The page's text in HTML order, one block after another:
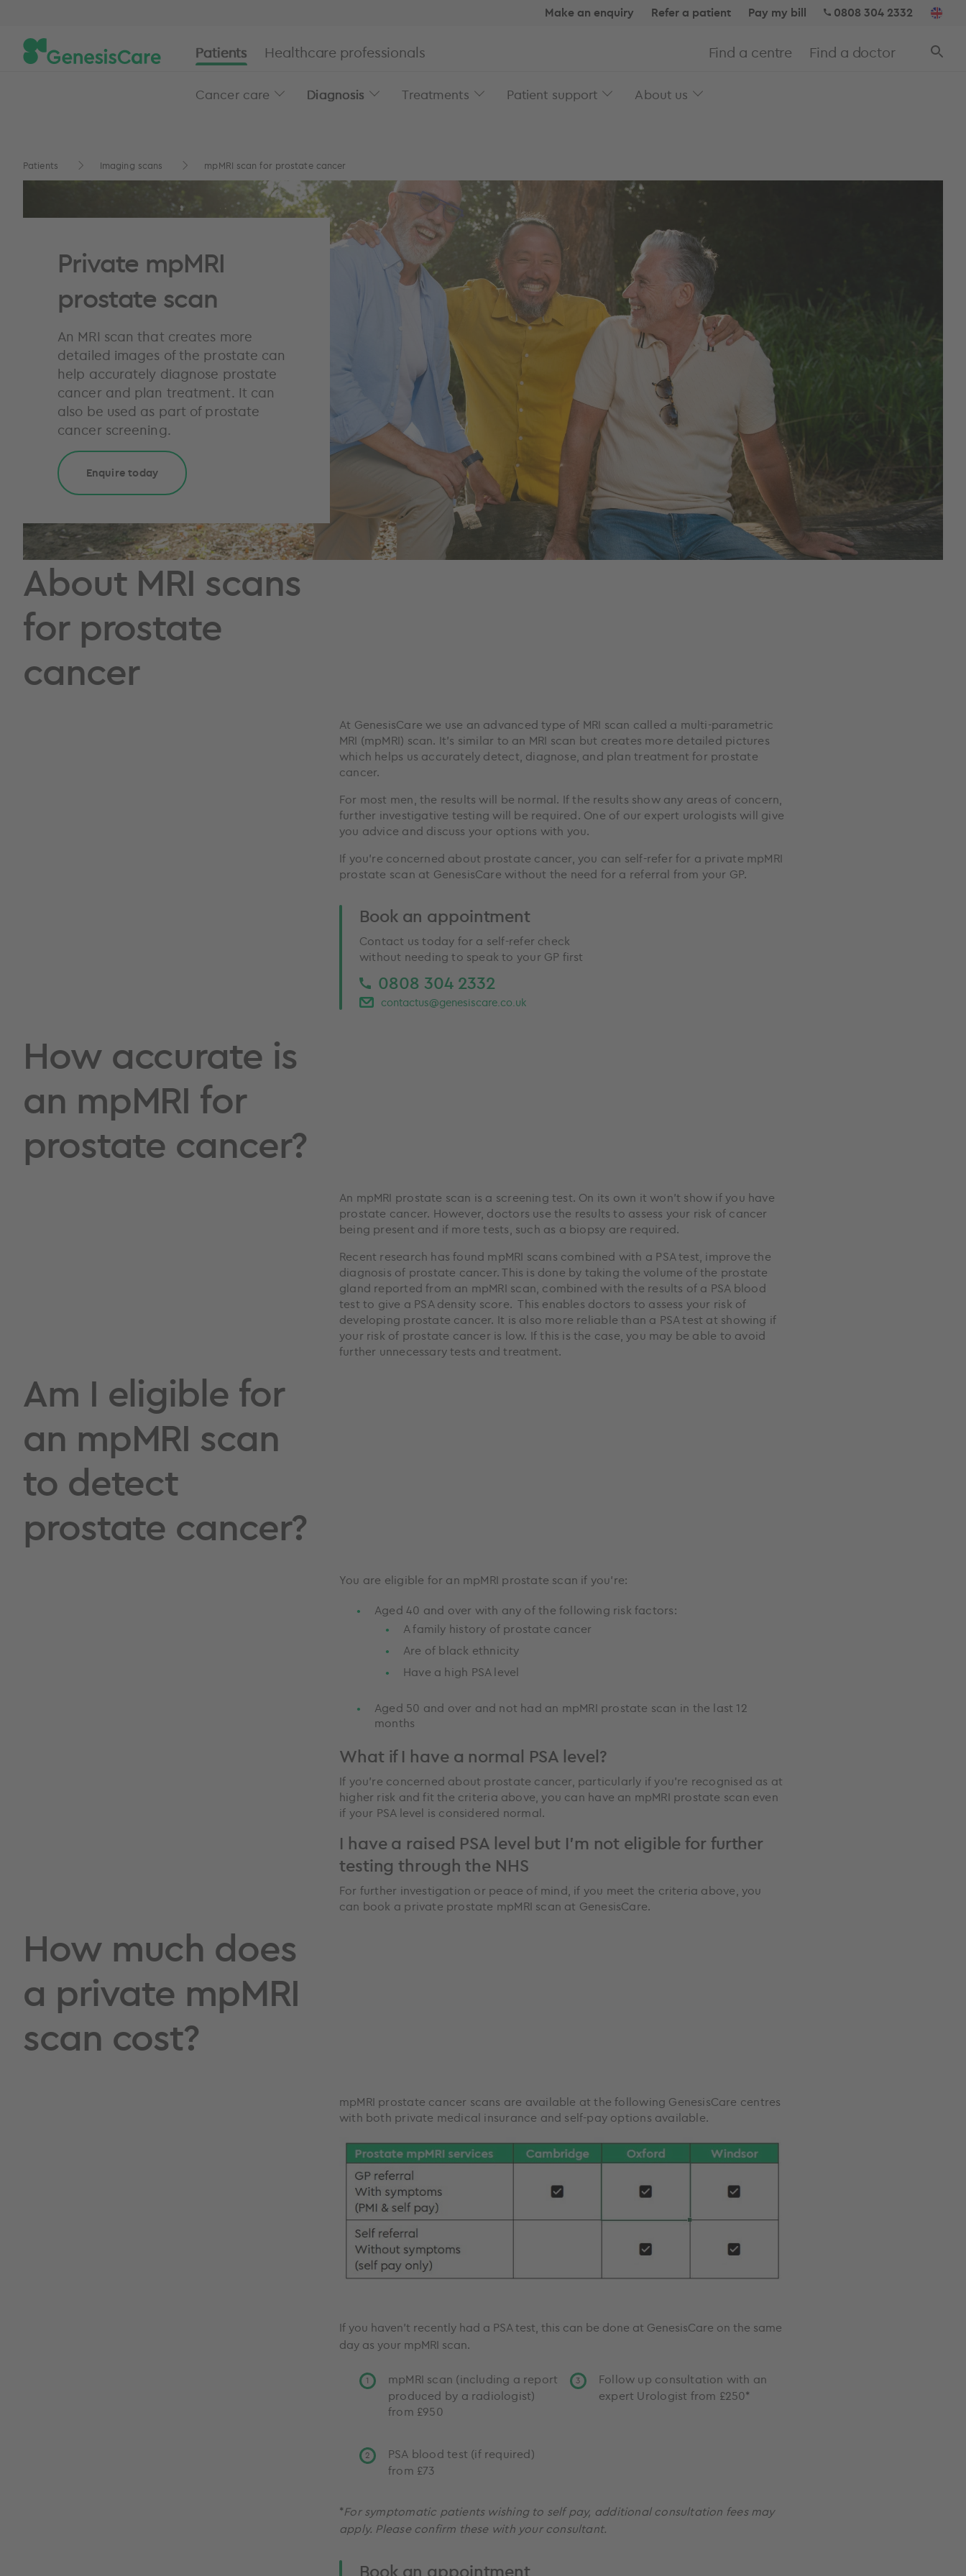
Make an enquiry Refer a patient Pay my bill 0808 304 2332
Patients
Cancer care Diagnosis Treatments Patient support About us
Healthcare professionals Find a centre Find a doctor
Patients Imaging scans mpMRI scan for prostate cancer
Private mpMRI
prostate scan
An MRI scan that creates more
detailed images of the prostate can
help accurately diagnose prostate
cancer and plan treatment. It can
also be used as part of prostate
cancer screening.
Enquire today
About MRI scans
for prostate
cancer
At GenesisCare we use an advanced type of MRI scan called a multi-parametric
MRI (mpMRI) scan. It’s similar to an MRI scan but creates more detailed pictures
which helps us accurately detect, diagnose, and plan treatment for prostate
cancer.
For most men, the results will be normal. If the results show any areas of concern,
further investigative testing will be required. One of our expert urologists will give
you advice and discuss your options with you.
If you’re concerned about prostate cancer, you can self-refer for a private mpMRI
prostate scan at GenesisCare without the need for a referral from your GP.
Book an appointment
Contact us today for a self-refer check
without needing to speak to your GP first
0808 304 2332
contactus@genesiscare.co.uk
How accurate is
an mpMRI for
prostate cancer?
An mpMRI prostate scan is a screening test. On its own it won’t show if you have
prostate cancer. However, doctors use the results to assess your risk of cancer
being present and if more tests, such as a biopsy are required.
Recent research has found mpMRI scans combined with a PSA test, improve the
diagnosis of prostate cancer. This is done by taking the volume of the prostate
gland reported from an mpMRI scan, combined with the results of a PSA blood
test to give a PSA density score. This enables doctors to assess your risk of
developing prostate cancer. It is also more reliable than a PSA test at showing if
your risk of prostate cancer is low. If this is the case, you may be able to avoid
further unnecessary tests and treatment.
Am I eligible for
an mpMRI scan
to detect
prostate cancer?
You are eligible for an mpMRI prostate scan if you’re:
Aged 40 and over with any of the following risk factors:
A family history of prostate cancer
Are of black ethnicity
Have a high PSA level
Aged 50 and over and not had an mpMRI prostate scan in the last 12
months
What if I have a normal PSA level?
If you're concerned about prostate cancer, particularly if you're recognised as at
higher risk and fit the criteria above, you can have an mpMRI prostate scan even
if your PSA level is considered normal.
I have a raised PSA level but I'm not eligible for further
testing through the NHS
For further investigation or peace of mind, if you meet the criteria above, you
can book a private prostate mpMRI scan at GenesisCare.
How much does
a private mpMRI
scan cost?
mpMRI prostate cancer scans are available at the following GenesisCare centres
with both private medical insurance and self-pay options available.
If you haven’t recently had a PSA test, this can be done at GenesisCare on the same
day as your mpMRI scan.
mpMRI scan (including a report
produced by a radiologist)
from £950
PSA blood test (if required)
from £73
Follow up consultation with an
expert Urologist from £250*
*For symptomatic patients wishing to self pay, additional consultation fees may
apply. Please confirm these with your consultant.
Book an appointment